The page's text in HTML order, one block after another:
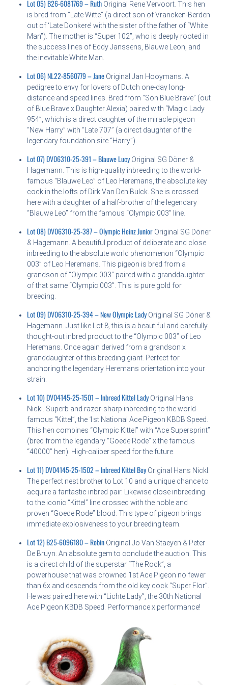
Lot 05) B26-6081769 – Ruth Original Rene Vervoort. This hen
is bred from “Late Witte” (a direct son of Vrancken-Berden
out of ‘Late Donkere’ with the sister of the father of “White
Man”). The mother is “Super 102”, who is deeply rooted in
the success lines of Eddy Janssens, Blauwe Leon, and
the inevitable White Man.
Lot 06) NL22-8560779 – Jane Original Jan Hooymans. A
pedigree to envy for lovers of Dutch one-day long-
distance and speed lines. Bred from “Son Blue Brave” (out
of Blue Brave x Daughter Alexia) paired with “Magic Lady
954”, which is a direct daughter of the miracle pigeon
“New Harry” with “Late 707” (a direct daughter of the
legendary foundation sire “Harry”).
Lot 07) DV06310-25-391 – Blauwe LucyOriginal SG Döner &
Hagemann. This is high-quality inbreeding to the world-
famous “Blauwe Leo” of Leo Heremans, the absolute key
cock in the lofts of Dirk Van Den Bulck. She is crossed
here with a daughter of a half-brother of the legendary
“Blauwe Leo” from the famous “Olympic 003” line.
Lot 08) DV06310-25-387 – Olympic Heinz Junior Original SG Döner
& Hagemann. A beautiful product of deliberate and close
inbreeding to the absolute world phenomenon “Olympic
003” of Leo Heremans. This pigeon is bred from a
grandson of “Olympic 003” paired with a granddaughter
of that same “Olympic 003”. This is pure gold for
breeding.
Lot 09) DV06310-25-394 – New Olympic LadyOriginal SG Döner &
Hagemann. Just like Lot 8, this is a beautiful and carefully
thought-out inbred product to the “Olympic 003” of Leo
Heremans. Once again derived from a grandson x
granddaughter of this breeding giant. Perfect for
anchoring the legendary Heremans orientation into your
strain.
Lot 10) DV04145-25-1501 – Inbreed Kittel LadyOriginal Hans
Nickl. Superb and razor-sharp inbreeding to the world-
famous “Kittel”, the 1st National Ace Pigeon KBDB Speed.
This hen combines “Olympic Kittel” with “Ace Supersprint”
(bred from the legendary “Goede Rode” x the famous
“40000” hen). High-caliber speed for the future.
Lot 11) DV04145-25-1502 – Inbreed Kittel BoyOriginal Hans Nickl.
The perfect nest brother to Lot 10 and a unique chance to
acquire a fantastic inbred pair. Likewise close inbreeding
to the iconic “Kittel” line crossed with the noble and
proven “Goede Rode” blood. This type of pigeon brings
immediate explosiveness to your breeding team.
Lot 12) B25-6096180 – Robin Original Jo Van Staeyen & Peter
De Bruyn. An absolute gem to conclude the auction. This
is a direct child of the superstar “The Rock”, a
powerhouse that was crowned 1st Ace Pigeon no fewer
than 6x and descends from the old key cock “Super Flor”.
He was paired here with “Lichte Lady”, the 30th National
Ace Pigeon KBDB Speed. Performance x performance!